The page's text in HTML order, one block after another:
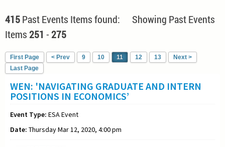
415Past Events Items found: Showing Past Events
Items251 -275
First Page < Prev 9 10 11 12 13
Next >
Last Page
WEN: 'NAVIGATING GRADUATE AND INTERN
POSITIONS IN ECONOMICS’
Event Type: ESA Event
Date: Thursday Mar 12, 2020, 4:00 pm